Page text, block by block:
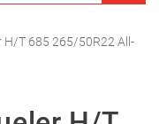
H/T 685 265/50R22 All-